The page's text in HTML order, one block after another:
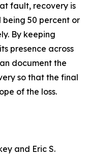
fault, recovery is
50 percent or
By keeping
presence across
document the
so that the final
of the loss.
and Eric S.